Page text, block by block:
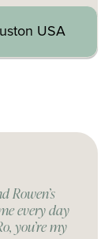
USA
Rowen’s
every day
you’re my